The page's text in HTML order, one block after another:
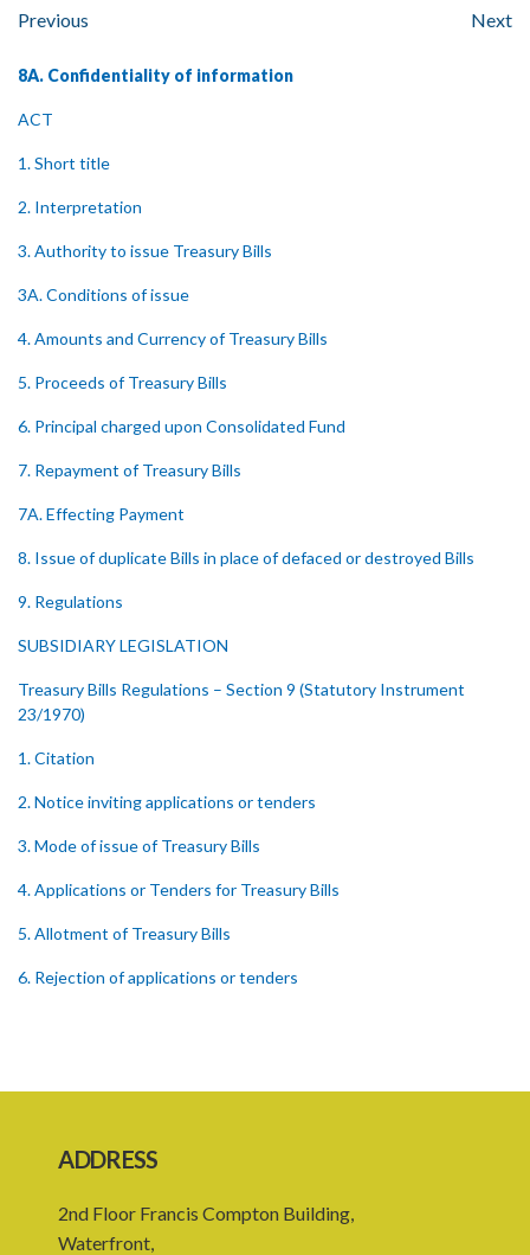
Previous Next
8A. Confidentiality of information
ACT
1. Short title
2. Interpretation
3. Authority to issue Treasury Bills
3A. Conditions of issue
4. Amounts and Currency of Treasury Bills
5. Proceeds of Treasury Bills
6. Principal charged upon Consolidated Fund
7. Repayment of Treasury Bills
7A. Effecting Payment
8. Issue of duplicate Bills in place of defaced or destroyed Bills
9. Regulations
SUBSIDIARY LEGISLATION
Treasury Bills Regulations – Section 9 (Statutory Instrument
23/1970)
1. Citation
2. Notice inviting applications or tenders
3. Mode of issue of Treasury Bills
4. Applications or Tenders for Treasury Bills
5. Allotment of Treasury Bills
6. Rejection of applications or tenders
ADDRESS
2nd Floor Francis Compton Building,
Waterfront,